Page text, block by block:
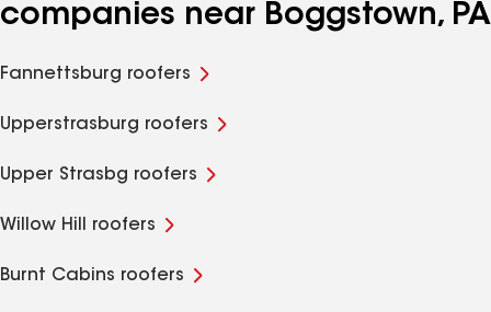
companies near Boggstown, PA
Fannettsburg roofers
Upperstrasburg roofers
Upper Strasbg roofers
Willow Hill roofers
Burnt Cabins roofers